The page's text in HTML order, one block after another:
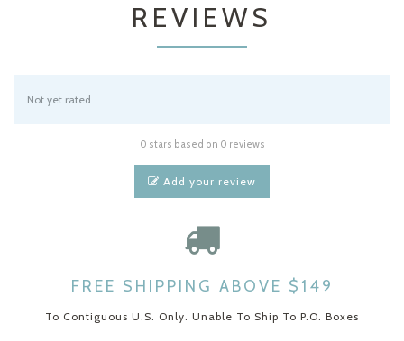
REVIEWS
Not yet rated
0 stars based on 0 reviews
Add your review
FREE SHIPPING ABOVE $149
To Contiguous U.S. Only. Unable To Ship To P.O. Boxes